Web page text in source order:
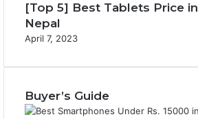
[Top 5] Best Tablets Price in
Nepal
April 7, 2023
Buyer’s Guide